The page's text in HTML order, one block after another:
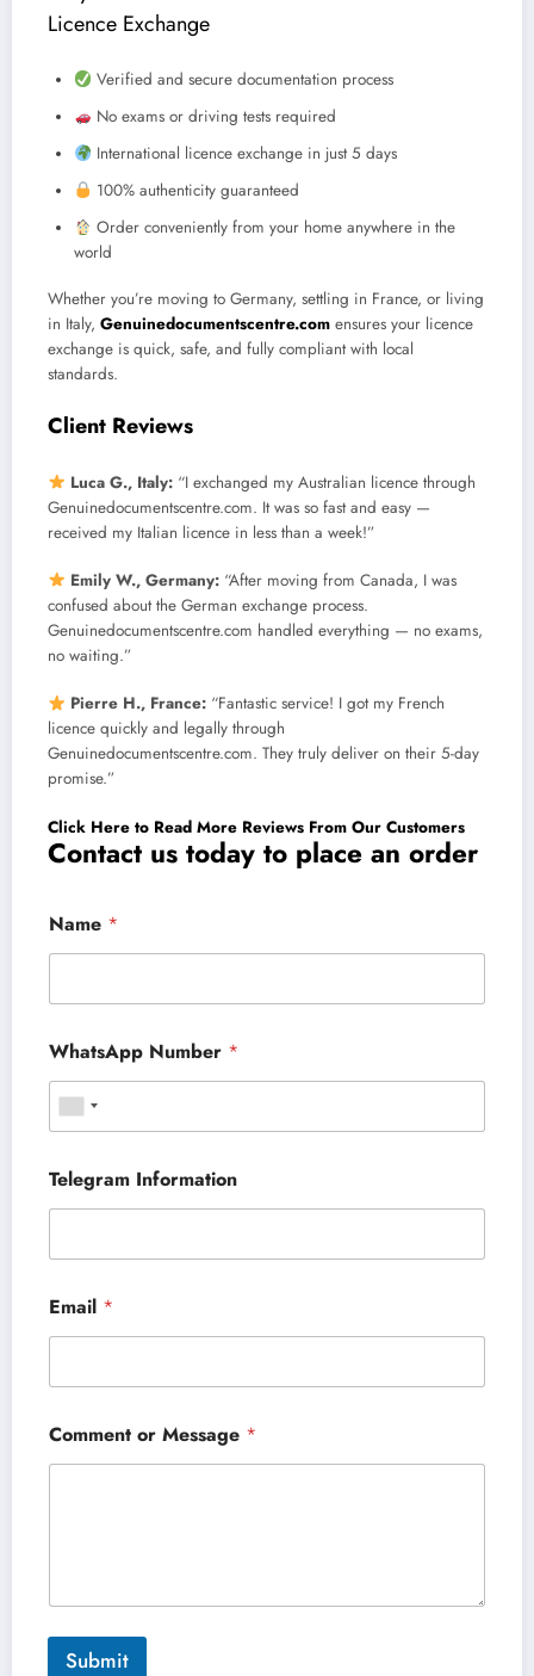
Licence Exchange
Verified and secure documentation process
No exams or driving tests required
International licence exchange in just 5 days
100% authenticity guaranteed
Order conveniently from your home anywhere in the
world
Whether you’re moving to Germany, settling in France, or living
in Italy, Genuinedocumentscentre.com ensures your licence
exchange is quick, safe, and fully compliant with local
standards.
Client Reviews
Luca G., Italy: “I exchanged my Australian licence through
Genuinedocumentscentre.com. It was so fast and easy —
received my Italian licence in less than a week!”
Emily W., Germany: “After moving from Canada, I was
confused about the German exchange process.
Genuinedocumentscentre.com handled everything — no exams,
no waiting.”
Pierre H., France: “Fantastic service! I got my French
licence quickly and legally through
Genuinedocumentscentre.com. They truly deliver on their 5-day
promise.”
Click Here to Read More Reviews From Our Customers
Contact us today to place an order
Name *
WhatsApp Number *
Telegram Information
Email *
Comment or Message *
Submit